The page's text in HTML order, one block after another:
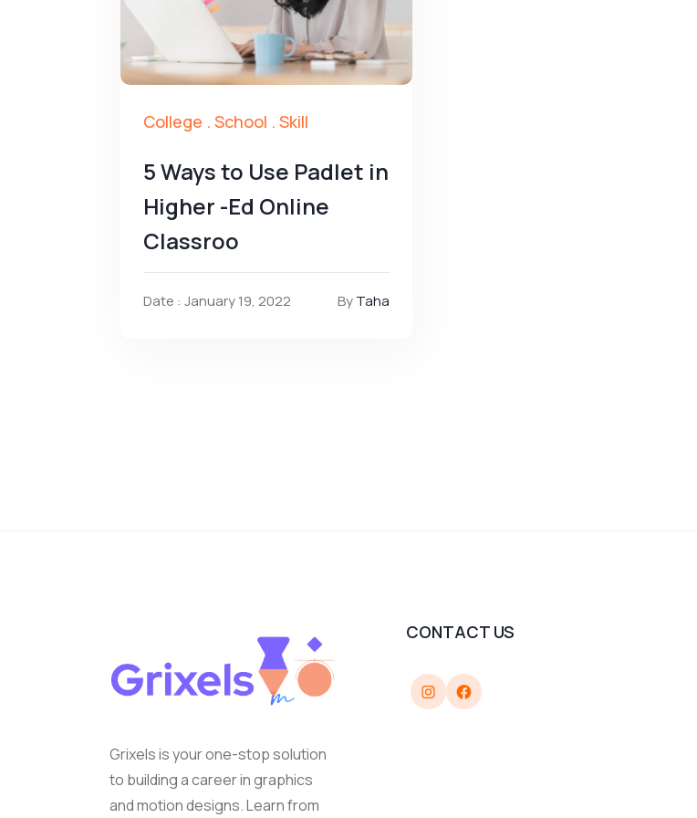
College . School . Skill
5 Ways to Use Padlet in
Higher -Ed Online
Classroo
Date : January 19, 2022 ByTaha
Grixels is your one-stop solution
to building a career in graphics
and motion designs. Learn from
CONTACT US
InstagramFacebook